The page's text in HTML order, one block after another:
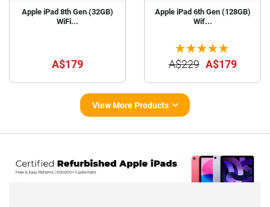
Apple iPad 8th Gen (32GB)
WiFi...
A$179
Apple iPad 6th Gen (128GB)
Wif...
A$229 A$179
View More Products